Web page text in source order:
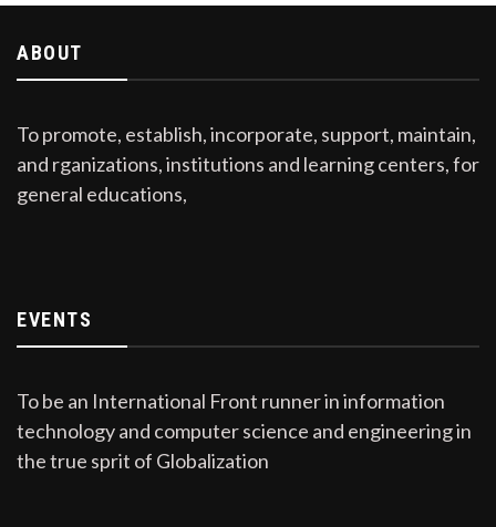
ABOUT
To promote, establish, incorporate, support, maintain,
and rganizations, institutions and learning centers, for
general educations,
EVENTS
To be an International Front runner in information
technology and computer science and engineering in
the true sprit of Globalization